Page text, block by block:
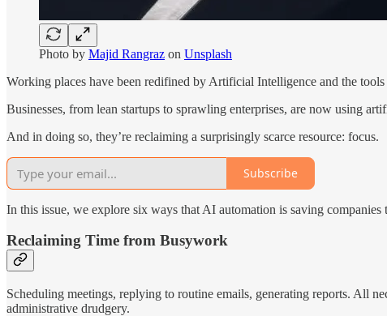
Photo by Majid Rangraz on Unsplash
Working places have been redifined by Artificial Intelligence and the
Businesses, from lean startups to sprawling enterprises, are now using
And in doing so, they’re reclaiming a surprisingly scarce resource: focus.
Subscribe
In this issue, we explore six ways that AI automation is saving
Reclaiming Time from Busywork
Scheduling meetings, replying to routine emails, generating reports. All
administrative drudgery.